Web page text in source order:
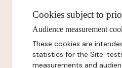
Cookies subject to
Audience measurement
These cookies are
statistics for the Site:
measurements and